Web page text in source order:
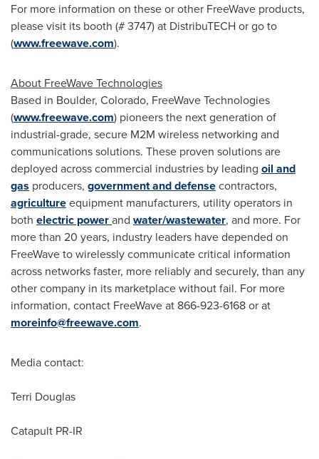
For more information on these or other FreeWave products,
please visit its booth (# 3747) at DistribuTECH or go to
(www.freewave.com).
About FreeWave Technologies
Based in Boulder, Colorado, FreeWave Technologies
(www.freewave.com) pioneers the next generation of
industrial-grade, secure M2M wireless networking and
communications solutions. These proven solutions are
deployed across commercial industries by leading oil and
gas producers, government and defensecontractors,
agricultureequipment manufacturers, utility operators in
both electric powerand water/wastewater, and more. For
more than 20 years, industry leaders have depended on
FreeWave to wirelessly communicate critical information
across networks faster, more reliably and securely, than any
other company in its marketplace without fail. For more
information, contact FreeWave at 866-923-6168 or at
moreinfo@freewave.com.
Media contact:
Terri Douglas
Catapult PR-IR